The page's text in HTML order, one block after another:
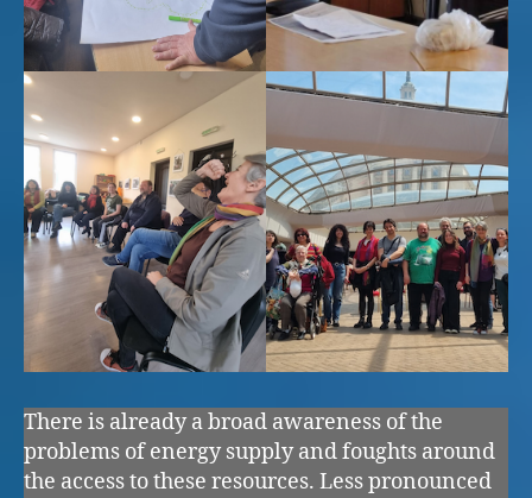
There is already a broad awareness of the
problems of energy supply and foughts around
the access to these resources. Less pronounced